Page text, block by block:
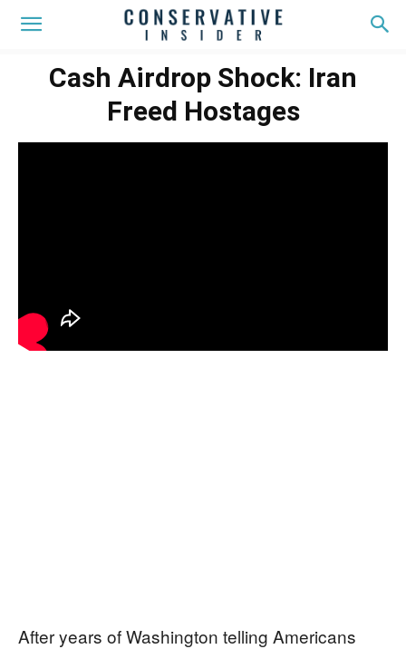
Cash Airdrop Shock: Iran
Freed Hostages
After years of Washington telling Americans